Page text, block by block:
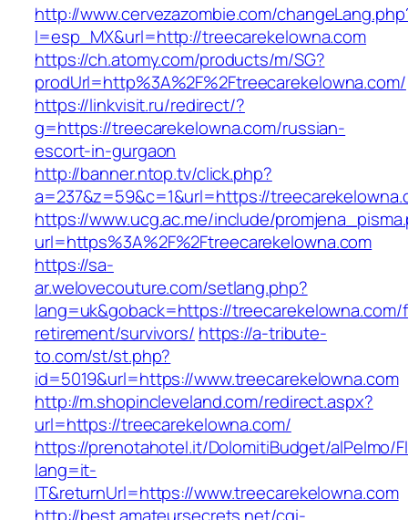
http://www.cervezazombie.com/
l=esp_MX&url=http://treecarekelowna.com
https://ch.atomy.com/products/m/SG?
prodUrl=http%3A%2F%2Ftreecarekelowna.com/
https://linkvisit.ru/redirect/?
g=https://treecarekelowna.com/russian-
escort-in-gurgaon
http://banner.ntop.tv/click.php?
a=237&z=59&c=1&url=https://
https://www.ucg.ac.me/include/
url=https%3A%2F%2Ftreecarekelowna.com
https://sa-
ar.welovecouture.com/setlang.php?
lang=uk&goback=https://
retirement/survivors/ https://a-tribute-
to.com/st/st.php?
id=5019&url=https://www.treecarekelowna.com
http://m.shopincleveland.com/redirect.aspx?
url=https://treecarekelowna.com/
https://prenotahotel.it/DolomitiBudget/alPelmo/
lang=it-
IT&returnUrl=https://www.treecarekelowna.com